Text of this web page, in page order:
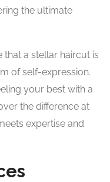
the ultimate
that a stellar haircut is
of self-expression.
your best with a
the difference at
expertise and